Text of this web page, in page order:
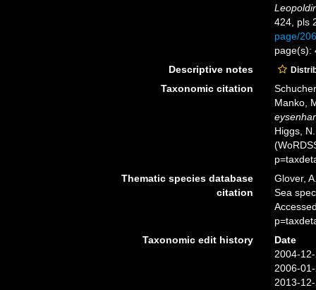
424, pls
page/
page(s):
Descriptive notes
Taxonomic citation
Manko,
Higgs,
Thematic species database
citation
Glover,
Sea
Taxonomic edit history
Date
2004-
2006-
2013-